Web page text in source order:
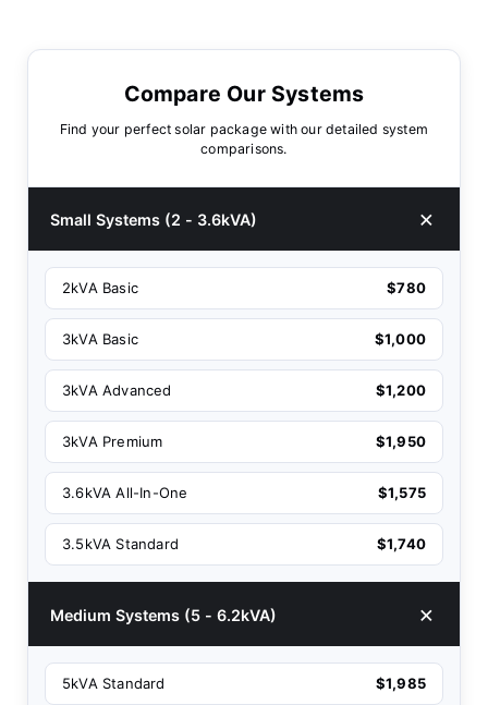
Compare Our Systems
Find your perfect solar package with our detailed system
comparisons.
Small Systems (2 - 3.6kVA)
2kVA Basic $780
3kVA Basic $1,000
3kVA Advanced $1,200
3kVA Premium $1,950
3.6kVA All-In-One $1,575
3.5kVA Standard $1,740
Medium Systems (5 - 6.2kVA)
5kVA Standard $1,985